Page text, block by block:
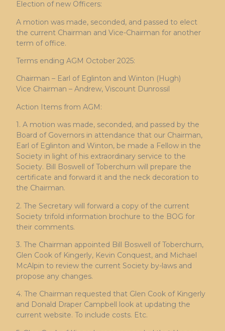
Election of new Officers:
A motion was made, seconded, and passed to elect
the current Chairman and Vice-Chairman for another
term of office.
Terms ending AGM October 2025:
Chairman – Earl of Eglinton and Winton (Hugh)
Vice Chairman – Andrew, Viscount Dunrossil
Action Items from AGM:
1. A motion was made, seconded, and passed by the
Board of Governors in attendance that our Chairman,
Earl of Eglinton and Winton, be made a Fellow in the
Society in light of his extraordinary service to the
Society. Bill Boswell of Toberchurn will prepare the
certificate and forward it and the neck decoration to
the Chairman.
2. The Secretary will forward a copy of the current
Society trifold information brochure to the BOG for
their comments.
3. The Chairman appointed Bill Boswell of Toberchurn,
Glen Cook of Kingerly, Kevin Conquest, and Michael
McAlpin to review the current Society by-laws and
propose any changes.
4. The Chairman requested that Glen Cook of Kingerly
and Donald Draper Campbell look at updating the
current website. To include costs. Etc.